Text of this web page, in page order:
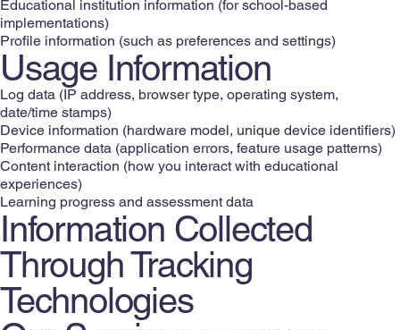
Educational institution information (for school-based
implementations)
Profile information (such as preferences and settings)
Usage Information
Log data (IP address, browser type, operating system,
date/time stamps)
Device information (hardware model, unique device identifiers)
Performance data (application errors, feature usage patterns)
Content interaction (how you interact with educational
experiences)
Learning progress and assessment data
Information Collected
Through Tracking
Technologies